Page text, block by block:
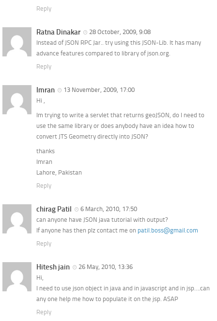
Reply
Ratna Dinakar
28 October, 2009, 9:08
Instead of JSON RPC Jar.. try using this JSON-Lib. It has many
advance features compared to library of json.org.
Reply
Imran
13 November, 2009, 17:00
Hi ,
Im trying to write a servlet that returns geoJSON, do I need to
use the same library or does anybody have an idea how to
convert JTS Geometry directly into JSON?
thanks
Imran
Lahore, Pakistan
Reply
chirag Patil
6 March, 2010, 17:50
can anyone have JSON java tutorial with output?
If anyone has then plz contact me on patil.boss@gmail.com
Reply
Hitesh jain
26 May, 2010, 13:36
Hi,
I need to use json object in java and in javascript and in jsp….can
any one help me how to populate it on the jsp. ASAP
Reply